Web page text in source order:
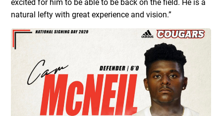
excited for him to be able to be back on the field. He is a
natural lefty with great experience and vision.”